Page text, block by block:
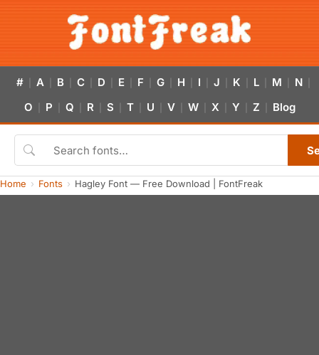
# A B C D E F G H I J K L M N
O P Q R S T U V W X Y Z Blog
Home Fonts Hagley Font — Free Download | FontFreak